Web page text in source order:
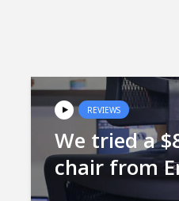
REVIEWS
We tried a
chair from